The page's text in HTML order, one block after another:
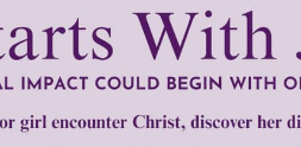
$500
$1,000